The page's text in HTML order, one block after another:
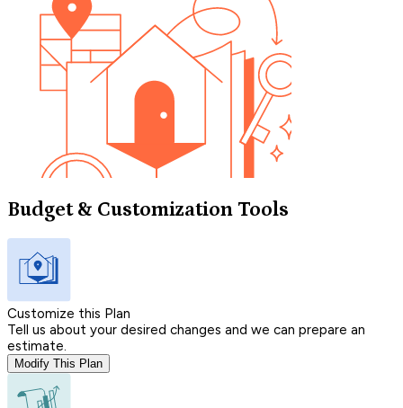
Budget & Customization Tools
Customize this Plan
Tell us about your desired changes and we can prepare an
estimate.
Modify This Plan